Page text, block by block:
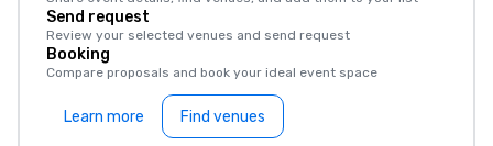
Send request
Review your selected venues and send request
Booking
Compare proposals and book your ideal event space
Learn more Find venues